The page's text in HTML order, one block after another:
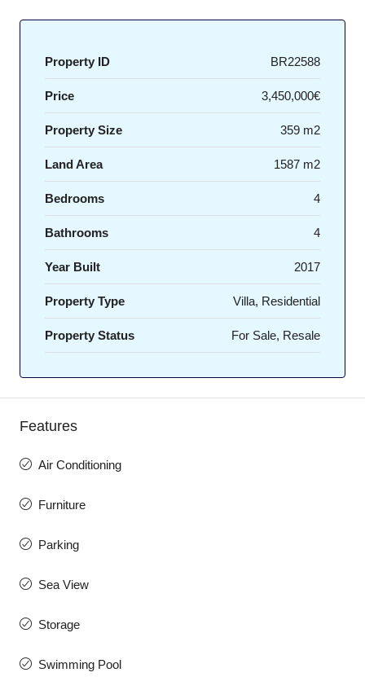
Property ID BR22588
Price 3,450,000€
Property Size 359 m2
Land Area 1587 m2
Bedrooms 4
Bathrooms 4
Year Built 2017
Property Type Villa, Residential
Property Status For Sale, Resale
Features
Air Conditioning
Furniture
Parking
Sea View
Storage
Swimming Pool